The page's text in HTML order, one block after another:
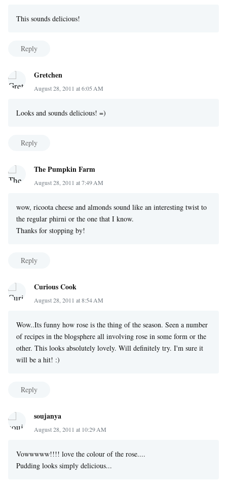
This sounds delicious!
Reply
Gretchen
August 28, 2011 at 6:05 AM
Looks and sounds delicious! =)
Reply
The Pumpkin Farm
August 28, 2011 at 7:49 AM
wow, ricoota cheese and almonds sound like an interesting twist to
the regular phirni or the one that I know.
Thanks for stopping by!
Reply
Curious Cook
August 28, 2011 at 8:54 AM
Wow..Its funny how rose is the thing of the season. Seen a number
of recipes in the blogsphere all involving rose in some form or the
other. This looks absolutely lovely. Will definitely try. I'm sure it
will be a hit! :)
Reply
soujanya
August 28, 2011 at 10:29 AM
Vowwwww!!!! love the colour of the rose....
Pudding looks simply delicious...